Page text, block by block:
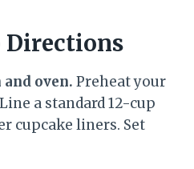
Directions
and oven. Preheat your
Line a standard 12-cup
cupcake liners. Set